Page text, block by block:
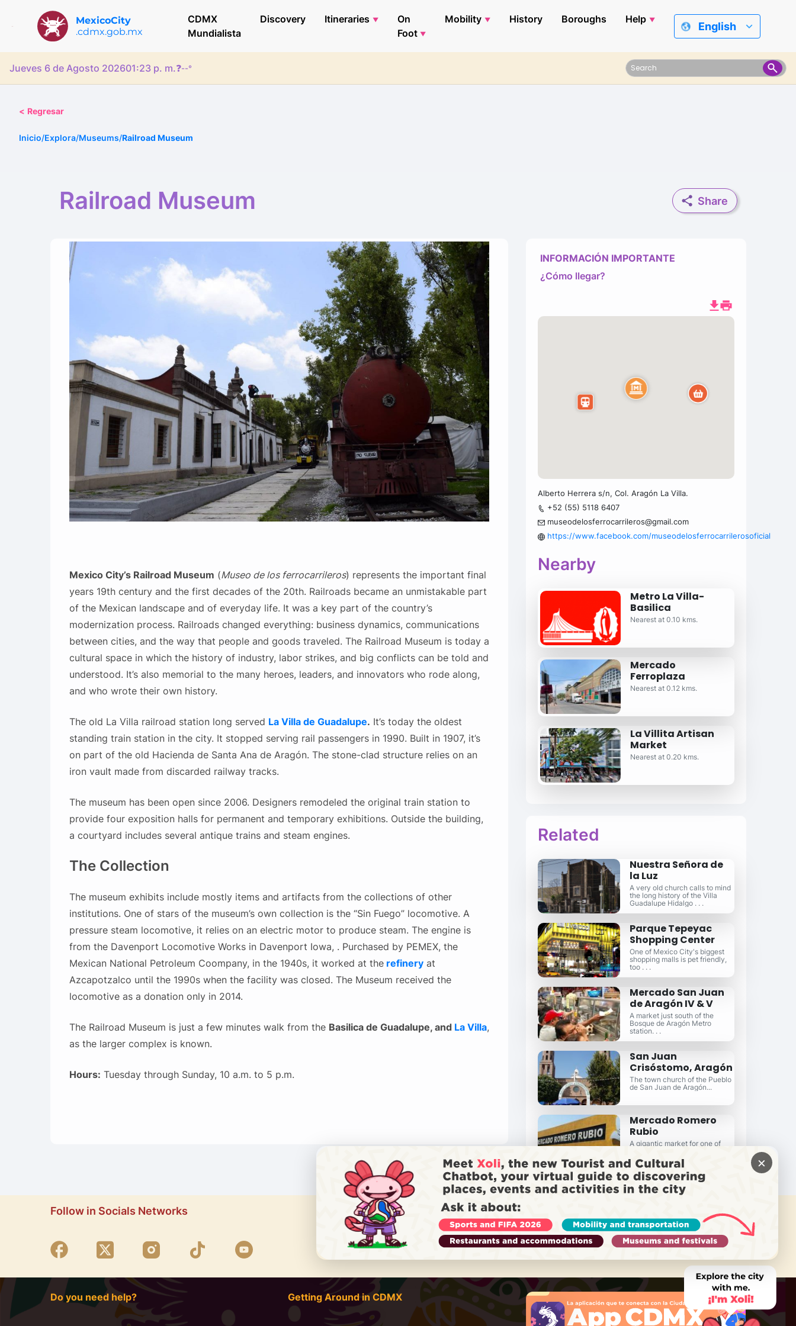
MexicoCity
.cdmx.gob.mx
CDMX
Mundialista
Discovery Itineraries
On
Foot
Mobility History Boroughs Help
English
Jueves 6 de Agosto 202601:23 p. m.❓--°
< Regresar
Inicio/Explora/Museums/Railroad Museum
Railroad Museum Share
Mexico City’s Railroad Museum (Museo de los ferrocarrileros) represents the important final
years 19th century and the first decades of the 20th. Railroads became an unmistakable part
of the Mexican landscape and of everyday life. It was a key part of the country’s
modernization process. Railroads changed everything: business dynamics, communications
between cities, and the way that people and goods traveled. The Railroad Museum is today a
cultural space in which the history of industry, labor strikes, and big conflicts can be told and
understood. It’s also memorial to the many heroes, leaders, and innovators who rode along,
and who wrote their own history.
The old La Villa railroad station long served La Villa de Guadalupe. It’s today the oldest
standing train station in the city. It stopped serving rail passengers in 1990. Built in 1907, it’s
on part of the old Hacienda de Santa Ana de Aragón. The stone-clad structure relies on an
iron vault made from discarded railway tracks.
The museum has been open since 2006. Designers remodeled the original train station to
provide four exposition halls for permanent and temporary exhibitions. Outside the building,
a courtyard includes several antique trains and steam engines.
The Collection
The museum exhibits include mostly items and artifacts from the collections of other
institutions. One of stars of the museum’s own collection is the “Sin Fuego” locomotive. A
pressure steam locomotive, it relies on an electric motor to produce steam. The engine is
from the Davenport Locomotive Works in Davenport Iowa, . Purchased by PEMEX, the
Mexican National Petroleum Coompany, in the 1940s, it worked at the refineryat
Azcapotzalco until the 1990s when the facility was closed. The Museum received the
locomotive as a donation only in 2014.
The Railroad Museum is just a few minutes walk from the Basilica de Guadalupe, and La Villa,
as the larger complex is known.
Hours: Tuesday through Sunday, 10 a.m. to 5 p.m.
INFORMACIÓN IMPORTANTE
¿Cómo llegar?
Alberto Herrera s/n, Col. Aragón La Villa.
+52 (55) 5118 6407
museodelosferrocarrileros@gmail.com
https://www.facebook.com/museodelosferrocarrilerosoficial
Nearby
Metro La Villa-
Basilica
Nearest at 0.10 kms.
Mercado
Ferroplaza
Nearest at 0.12 kms.
La Villita Artisan
Market
Nearest at 0.20 kms.
Related
Nuestra Señora de
la Luz
A very old church calls to mind
the long history of the Villa
Guadalupe Hidalgo . . .
Parque Tepeyac
Shopping Center
One of Mexico City's biggest
shopping malls is pet friendly,
too . . .
Mercado San Juan
de Aragón IV & V
A market just south of the
Bosque de Aragón Metro
station. . .
San Juan
Crisóstomo, Aragón
The town church of the Pueblo
de San Juan de Aragón...
Mercado Romero
Rubio
A gigantic market for one of
neighborhoods...
Follow in Socials Networks
DO YOU NEED HELP?
Call Locatel
Do you need help? Getting Around in CDMX
×